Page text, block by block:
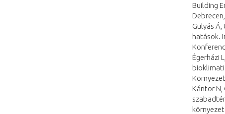
Building
Gulyás
hatások.
Égerházi
Kántor N,